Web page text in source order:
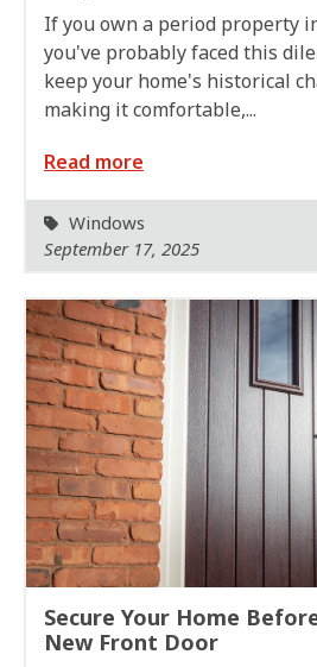
If you own a period property
you've probably faced this
keep your home's historical
making it comfortable,...
Read more
Windows
September 17, 2025
Secure Your Home
New Front Door